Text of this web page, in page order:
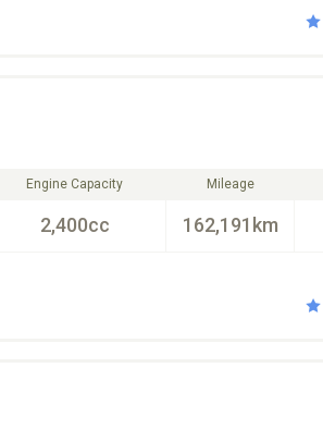
Engine Capacity
2,400cc
Mileage
162,191km